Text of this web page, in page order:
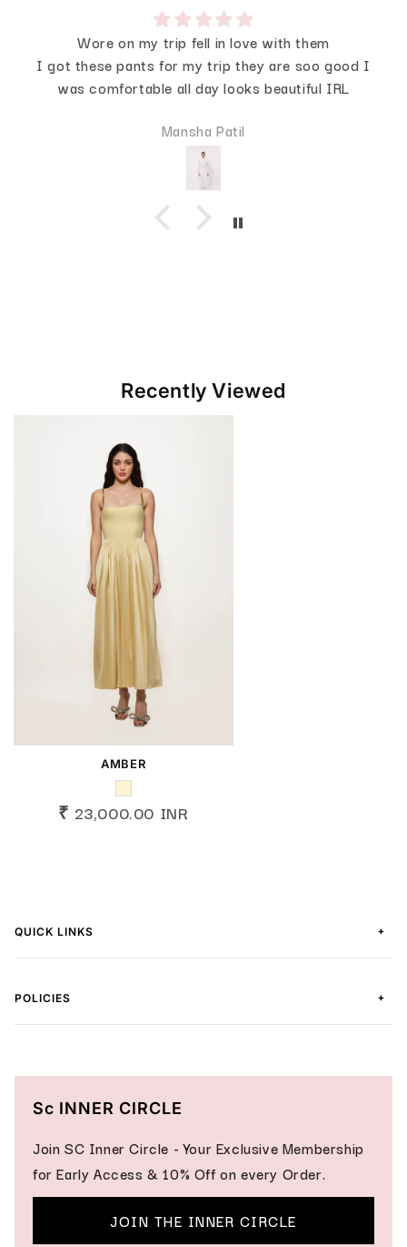
Wore on my trip fell in love with them
I got these pants for my trip they are soo good I
was comfortable all day looks beautiful IRL
Mansha Patil
Recently Viewed
AMBER
₹ 23,000.00 INR
QUICK LINKS +
POLICIES +
Sc INNER CIRCLE
Join SC Inner Circle - Your Exclusive Membership
for Early Access & 10% Off on every Order.
JOIN THE INNER CIRCLE